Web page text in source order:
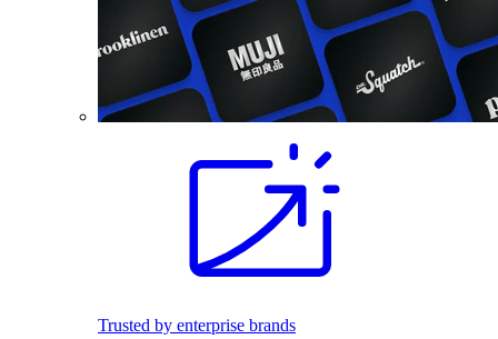
Trusted by enterprise brands